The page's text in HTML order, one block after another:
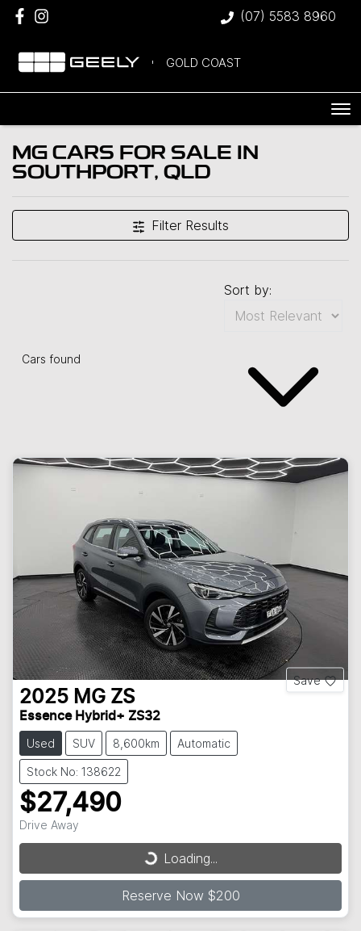
(07) 5583 8960
GOLD COAST
MG CARS FOR SALE IN
SOUTHPORT, QLD
Filter Results
Cars found
Sort by:
Save
2025 MG ZS
Essence Hybrid+ ZS32
Used SUV 8,600km Automatic
Stock No: 138622
$27,490
Drive Away Loading...
Loading...
Reserve Now $200